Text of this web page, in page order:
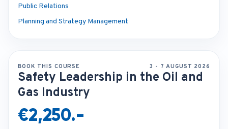
Public Relations
Planning and Strategy Management
BOOK THIS COURSE 3 - 7 AUGUST 2026
Safety Leadership in the Oil and
Gas Industry
€2,250.-